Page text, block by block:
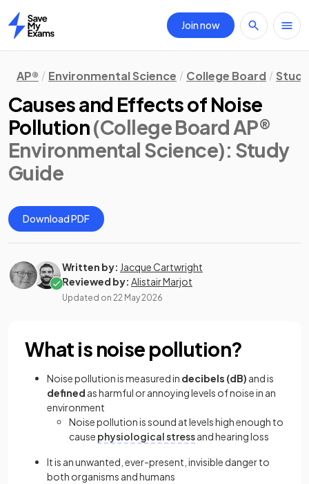
Home
Join now
AP® Environmental Science College Board
Causes and Effects of Noise
Pollution(College Board AP®
Environmental Science): Study
Guide
Download PDF
Written by: Jacque Cartwright
Reviewed by: Alistair Marjot
Updated on 22 May 2026
What is noise pollution?
Noise pollution is measured in decibels (dB) and is
defined as harmful or annoying levels of noise in an
environment
Noise pollution is sound at levels high enough to
cause physiological stressand hearing loss
It is an unwanted, ever-present, invisible danger to
both organisms and humans